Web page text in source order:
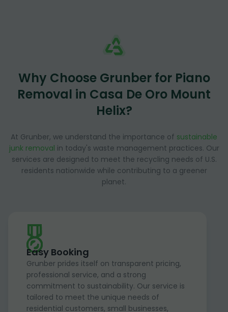
Why Choose Grunber for Piano
Removal in Casa De Oro Mount
Helix?
At Grunber, we understand the importance of sustainable
junk removal in today's waste management practices. Our
services are designed to meet the recycling needs of U.S.
residents nationwide while contributing to a greener
planet.
Easy Booking
Grunber prides itself on transparent pricing,
professional service, and a strong
commitment to sustainability. Our service is
tailored to meet the unique needs of
residential customers, small businesses,